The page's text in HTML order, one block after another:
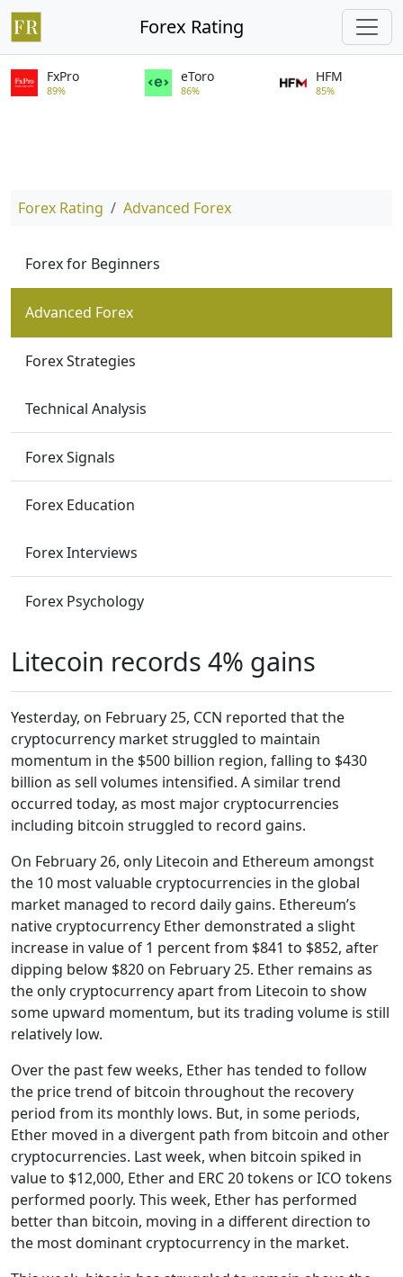
Forex Rating
FxPro
89%
eToro
86%
HFM
85%
Forex Rating Advanced Forex
Forex for Beginners
Advanced Forex
Forex Strategies
Technical Analysis
Forex Signals
Forex Education
Forex Interviews
Forex Psychology
Litecoin records 4% gains
Yesterday, on February 25, CCN reported that the
cryptocurrency market struggled to maintain
momentum in the $500 billion region, falling to $430
billion as sell volumes intensified. A similar trend
occurred today, as most major cryptocurrencies
including bitcoin struggled to record gains.
On February 26, only Litecoin and Ethereum amongst
the 10 most valuable cryptocurrencies in the global
market managed to record daily gains. Ethereum’s
native cryptocurrency Ether demonstrated a slight
increase in value of 1 percent from $841 to $852, after
dipping below $820 on February 25. Ether remains as
the only cryptocurrency apart from Litecoin to show
some upward momentum, but its trading volume is still
relatively low.
Over the past few weeks, Ether has tended to follow
the price trend of bitcoin throughout the recovery
period from its monthly lows. But, in some periods,
Ether moved in a divergent path from bitcoin and other
cryptocurrencies. Last week, when bitcoin spiked in
value to $12,000, Ether and ERC 20 tokens or ICO tokens
performed poorly. This week, Ether has performed
better than bitcoin, moving in a different direction to
the most dominant cryptocurrency in the market.